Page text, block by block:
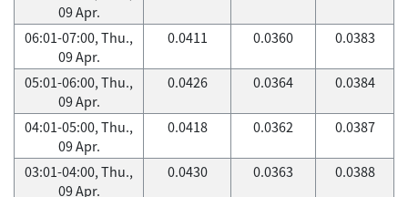
09 Apr.
06:01-07:00, Thu.,
09 Apr.
0.0411 0.0360 0.0383
05:01-06:00, Thu.,
09 Apr.
0.0426 0.0364 0.0384
04:01-05:00, Thu.,
09 Apr.
0.0418 0.0362 0.0387
03:01-04:00, Thu.,
09 Apr.
0.0430 0.0363 0.0388